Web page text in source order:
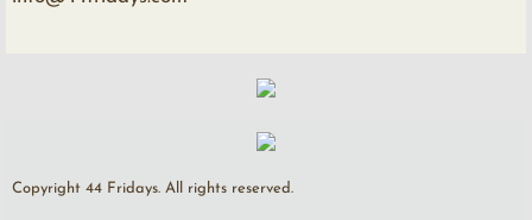
Copyright 44 Fridays. All rights reserved.